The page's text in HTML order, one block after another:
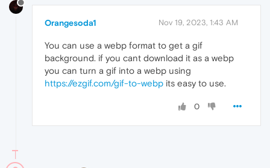
Orangesoda1 Nov 19, 2023, 1:43 AM
You can use a webp format to get a gif
background. if you cant download it as a webp
you can turn a gif into a webp using
https://ezgif.com/gif-to-webp its easy to use.
0